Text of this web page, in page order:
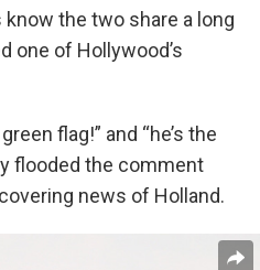
the two share a long
one of Hollywood’s
flag!” and “he’s the
flooded the comment
news of Holland.